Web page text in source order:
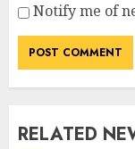
Notify me of
RELATED